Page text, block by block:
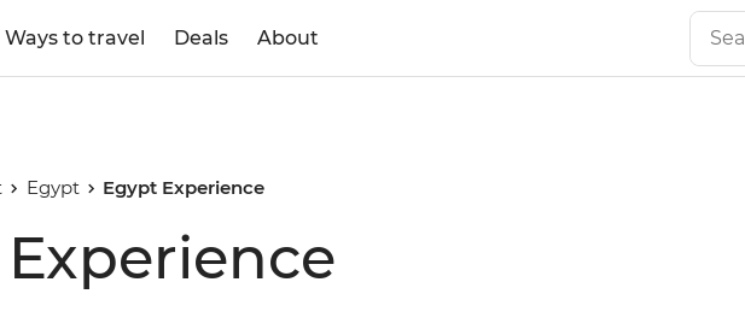
Ways to travel Deals About
Egypt Egypt Experience